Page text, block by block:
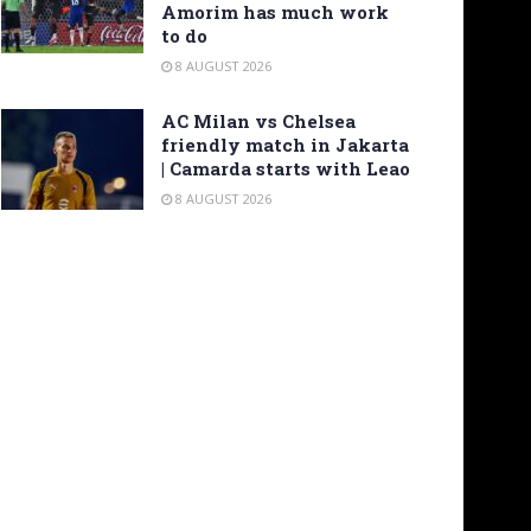
Amorim has much work
to do
8 AUGUST 2026
AC Milan vs Chelsea
friendly match in Jakarta
| Camarda starts with Leao
8 AUGUST 2026